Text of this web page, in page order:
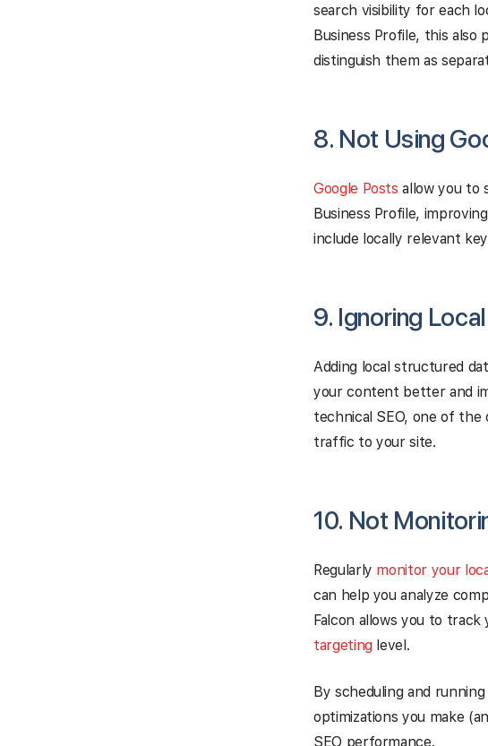
search visibility for each
Business Profile, this also
distinguish them as
8. Not Using
Google Posts allow you to
Business Profile,
include locally relevant
9. Ignoring
Adding local structured
your content better and
technical SEO, one of
traffic to your site.
10. Not
Regularly monitor your
can help you analyze
Falcon allows you to
targeting level.
By scheduling and
optimizations you make
SEO performance.